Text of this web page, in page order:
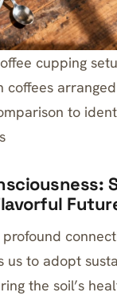
cupping
coffees
to
us to adopt
the soil’s